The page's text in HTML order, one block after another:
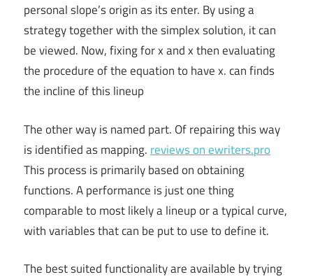
personal slope’s origin as its enter. By using a
strategy together with the simplex solution, it can
be viewed. Now, fixing for x and x then evaluating
the procedure of the equation to have x. can finds
the incline of this lineup
The other way is named part. Of repairing this way
is identified as mapping. reviews on ewriters.pro
This process is primarily based on obtaining
functions. A performance is just one thing
comparable to most likely a lineup or a typical curve,
with variables that can be put to use to define it.
The best suited functionality are available by trying